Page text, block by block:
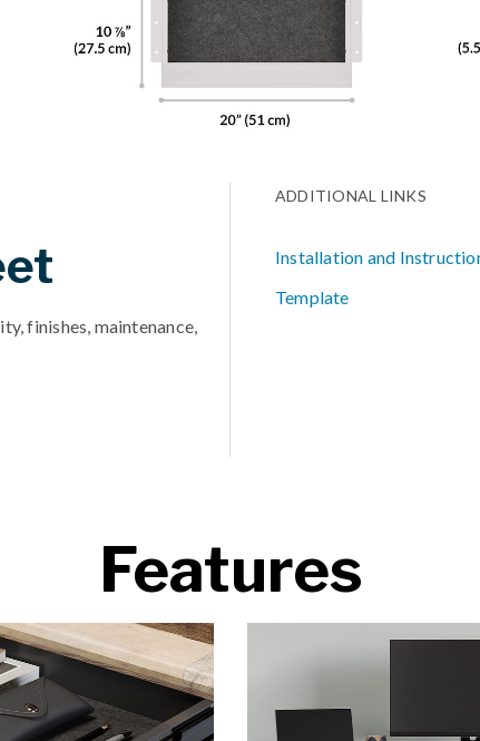
finishes, maintenance,
ADDITIONAL LINKS
Installation and
Template
Features